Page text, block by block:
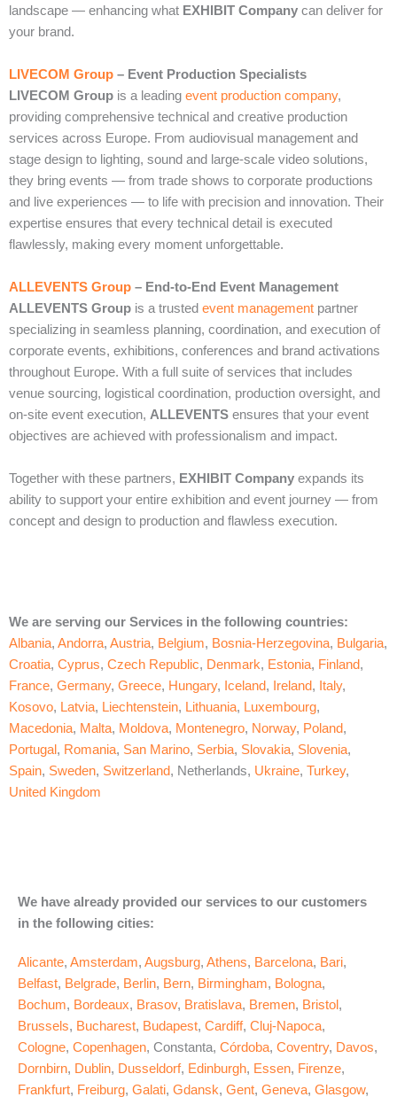
landscape — enhancing what EXHIBIT Company can deliver for
your brand.
LIVECOM Group – Event Production Specialists
LIVECOM Group is a leading event production company,
providing comprehensive technical and creative production
services across Europe. From audiovisual management and
stage design to lighting, sound and large‑scale video solutions,
they bring events — from trade shows to corporate productions
and live experiences — to life with precision and innovation. Their
expertise ensures that every technical detail is executed
flawlessly, making every moment unforgettable.
ALLEVENTS Group – End‑to‑End Event Management
ALLEVENTS Group is a trusted event management partner
specializing in seamless planning, coordination, and execution of
corporate events, exhibitions, conferences and brand activations
throughout Europe. With a full suite of services that includes
venue sourcing, logistical coordination, production oversight, and
on‑site event execution, ALLEVENTS ensures that your event
objectives are achieved with professionalism and impact.
Together with these partners, EXHIBIT Company expands its
ability to support your entire exhibition and event journey — from
concept and design to production and flawless execution.
We are serving our Services in the following countries:
Albania, Andorra, Austria, Belgium, Bosnia-Herzegovina, Bulgaria,
Croatia, Cyprus, Czech Republic, Denmark, Estonia, Finland,
France, Germany, Greece, Hungary, Iceland, Ireland, Italy,
Kosovo, Latvia, Liechtenstein, Lithuania, Luxembourg,
Macedonia, Malta, Moldova, Montenegro, Norway, Poland,
Portugal, Romania, San Marino, Serbia, Slovakia, Slovenia,
Spain, Sweden, Switzerland, Netherlands, Ukraine, Turkey,
United Kingdom
We have already provided our services to our customers
in the following cities:
Alicante, Amsterdam, Augsburg, Athens, Barcelona, Bari,
Belfast, Belgrade, Berlin, Bern, Birmingham, Bologna,
Bochum, Bordeaux, Brasov, Bratislava, Bremen, Bristol ,
Brussels, Bucharest, Budapest, Cardiff, Cluj-Napoca,
Cologne, Copenhagen, Constanta, Córdoba, Coventry, Davos,
Dornbirn, Dublin, Dusseldorf, Edinburgh, Essen, Firenze,
Frankfurt, Freiburg, Galati, Gdansk, Gent, Geneva, Glasgow,